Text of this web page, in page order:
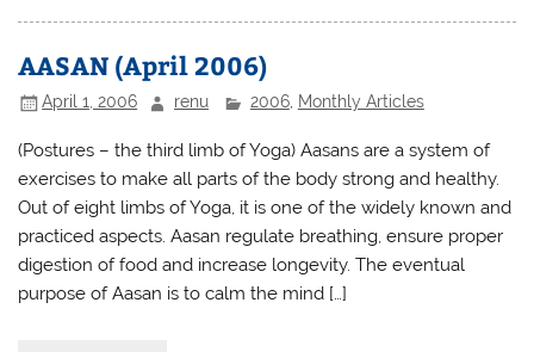
AASAN (April 2006)
April 1, 2006 renu 2006, Monthly Articles
(Postures – the third limb of Yoga) Aasans are a system of
exercises to make all parts of the body strong and healthy.
Out of eight limbs of Yoga, it is one of the widely known and
practiced aspects. Aasan regulate breathing, ensure proper
digestion of food and increase longevity. The eventual
purpose of Aasan is to calm the mind […]